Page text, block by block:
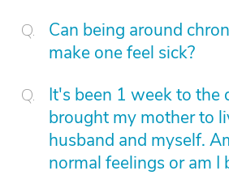
Can being around
make one feel sick?
It's been 1 week to the
brought my mother to
husband and myself.
normal feelings or am I